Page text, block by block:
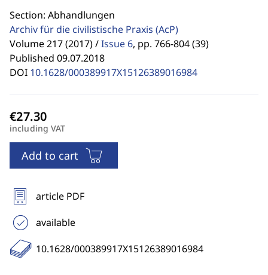
Section: Abhandlungen
Archiv für die civilistische Praxis (AcP)
Volume 217 (2017) /Issue 6, pp. 766-804 (39)
Published 09.07.2018
DOI 10.1628/000389917X15126389016984
including VAT
Add to cart
article PDF
available
10.1628/000389917X15126389016984